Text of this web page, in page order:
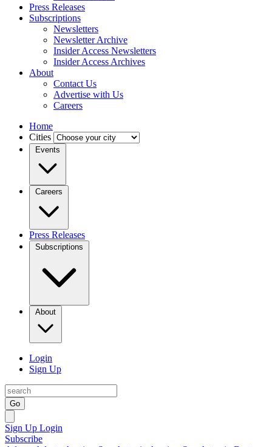
Press Releases
Subscriptions
Newsletters
Newsletter Archive
Insider Access Newsletters
Insider Access Archives
About
Contact Us
Advertise with Us
Careers
Home
Cities
Events
Careers
Press Releases
Subscriptions
About
Login
Sign Up
Go
Sign Up Login
Subscribe